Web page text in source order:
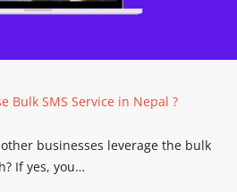
Bulk SMS Service in Nepal ?
businesses leverage the bulk
If yes, you…